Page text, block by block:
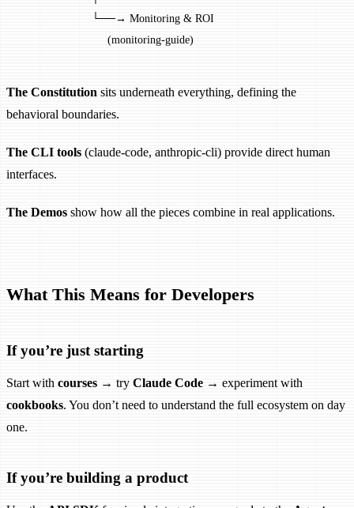
                       └──→ Monitoring & ROI
                            (monitoring-guide)
The Constitution sits underneath everything, defining the
behavioral boundaries.
The CLI tools (claude-code, anthropic-cli) provide direct human
interfaces.
The Demos show how all the pieces combine in real applications.
What This Means for Developers
If you’re just starting
Start with courses → try Claude Code → experiment with
cookbooks. You don’t need to understand the full ecosystem on day
one.
If you’re building a product